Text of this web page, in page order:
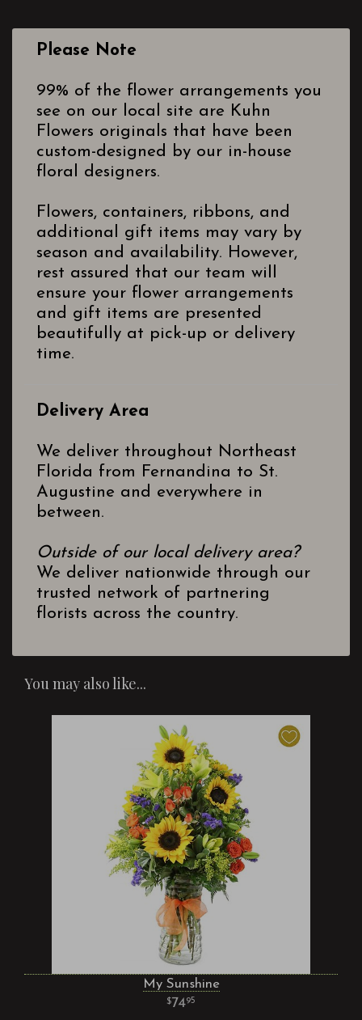
Please Note
99% of the flower arrangements you
see on our local site are Kuhn
Flowers originals that have been
custom-designed by our in-house
floral designers.
Flowers, containers, ribbons, and
additional gift items may vary by
season and availability. However,
rest assured that our team will
ensure your flower arrangements
and gift items are presented
beautifully at pick-up or delivery
time.
Delivery Area
We deliver throughout Northeast
Florida from Fernandina to St.
Augustine and everywhere in
between.
Outside of our local delivery area?
We deliver nationwide through our
trusted network of partnering
florists across the country.
You may also like...
My Sunshine
7495